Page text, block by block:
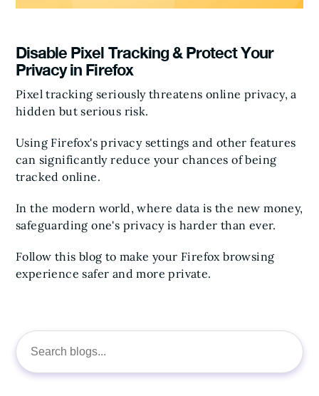
Search
for:
Disable Pixel Tracking & Protect Your
Privacy in Firefox
Pixel tracking seriously threatens online privacy, a
hidden but serious risk.
Using Firefox's privacy settings and other features
can significantly reduce your chances of being
tracked online.
In the modern world, where data is the new money,
safeguarding one's privacy is harder than ever.
Follow this blog to make your Firefox browsing
experience safer and more private.